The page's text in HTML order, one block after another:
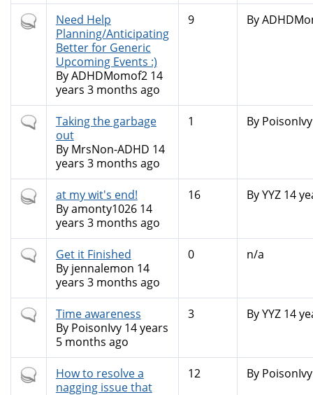
Hot
topic
Need Help
Planning/Anticipating
Better for Generic
Upcoming Events :)
ByADHDMomof214
years 3 months ago
9 By
Normal
topic
Taking the garbage
out
By MrsNon-ADHD 14
years 3 months ago
1 By PoisonIvy
Hot
topic
at my wit's end!
Byamonty102614
years 3 months ago
16 ByYYZ14
Normal
topic
Get it Finished
By jennalemon 14
years 3 months ago
0 n/a
Normal
topic
Time awareness
By PoisonIvy14 years
5 months ago
3 ByYYZ14
Hot
topic
How to resolve a
nagging issue that
12 By PoisonIvy